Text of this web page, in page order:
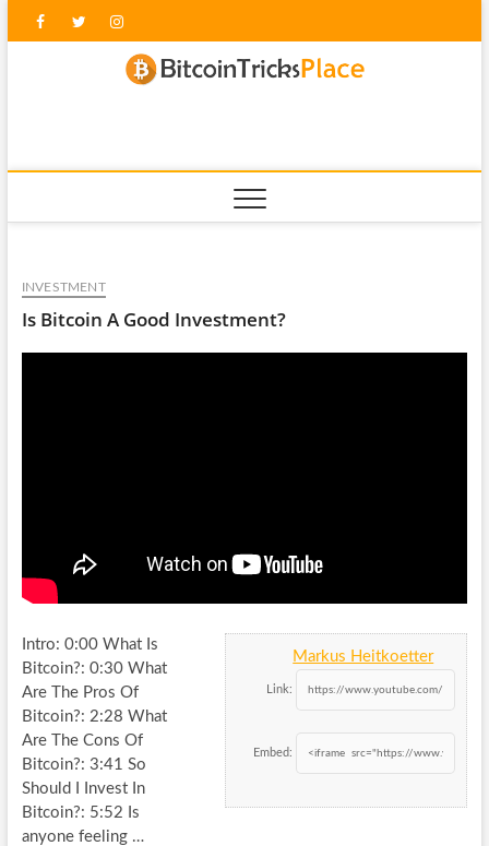
FacebookTwitterInstagram
INVESTMENT
Is Bitcoin A Good Investment?
Markus Heitkoetter
Link:
Embed:
Intro: 0:00 What Is
Bitcoin?: 0:30 What
Are The Pros Of
Bitcoin?: 2:28 What
Are The Cons Of
Bitcoin?: 3:41 So
Should I Invest In
Bitcoin?: 5:52 Is
anyone feeling …